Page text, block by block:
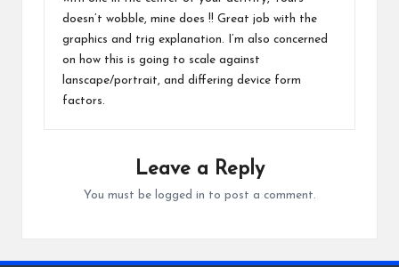
doesn’t wobble, mine does !! Great job with the
graphics and trig explanation. I’m also concerned
on how this is going to scale against
lanscape/portrait, and differing device form
factors.
Leave a Reply
You must be logged in to post a comment.